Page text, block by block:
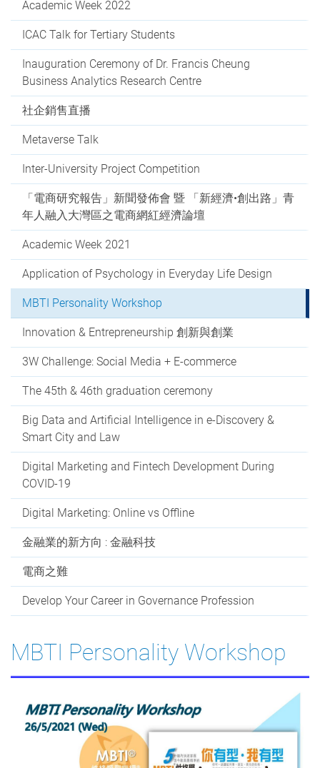
Academic Week 2022
ICAC Talk for Tertiary Students
Inauguration Ceremony of Dr. Francis Cheung
Business Analytics Research Centre
社企銷售直播
Metaverse Talk
Inter-University Project Competition
「電商研究報告」新聞發佈會 暨 「新經濟•創出路」青
年人融入大灣區之電商網紅經濟論壇
Academic Week 2021
Application of Psychology in Everyday Life Design
MBTI Personality Workshop
Innovation & Entrepreneurship 創新與創業
3W Challenge: Social Media + E-commerce
The 45th & 46th graduation ceremony
Big Data and Artificial Intelligence in e-Discovery &
Smart City and Law
Digital Marketing and Fintech Development During
COVID-19
Digital Marketing: Online vs Offline
金融業的新方向 : 金融科技
電商之難
Develop Your Career in Governance Profession
MBTI Personality Workshop